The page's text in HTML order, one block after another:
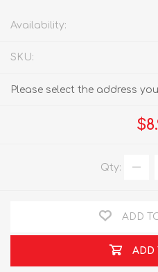
Availability:
SKU:
Please select the address
Qty:
ADD
ADD